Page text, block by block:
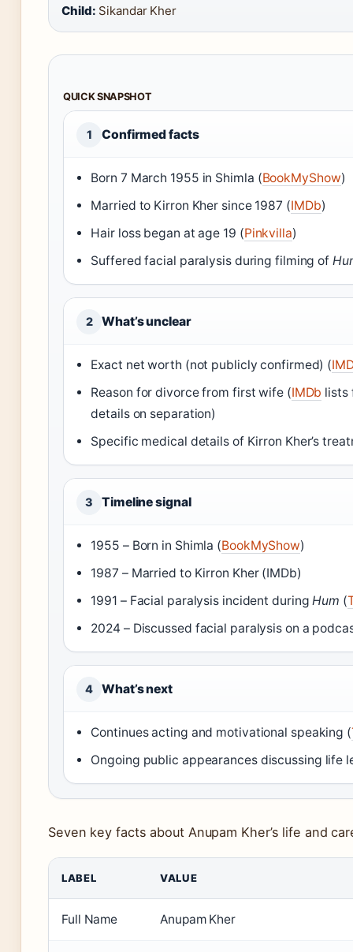
Child: Sikandar Kher
QUICK SNAPSHOT
1 Confirmed facts
Born 7 March 1955 in Shimla (BookMyShow)
Married to Kirron Kher since 1987 (IMDb)
Hair loss began at age 19 (Pinkvilla)
Suffered facial paralysis during filming of
2 What’s unclear
Exact net worth (not publicly confirmed) (
Reason for divorce from first wife (IMDb lists
details on separation)
Specific medical details of Kirron Kher’s
3 Timeline signal
1955 – Born in Shimla (BookMyShow)
1987 – Married to Kirron Kher (IMDb)
1991 – Facial paralysis incident during Hum (
2024 – Discussed facial paralysis on a
4 What’s next
Continues acting and motivational speaking (
Ongoing public appearances discussing life
Seven key facts about Anupam Kher’s life and
LABEL VALUE
Full Name Anupam Kher